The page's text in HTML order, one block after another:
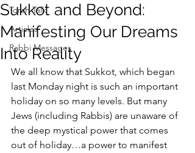
Torah Talk
Articles
Rabbi Messages
Sukkot and Beyond:
Manifesting Our Dreams
Into Reality
We all know that Sukkot, which began
last Monday night is such an important
holiday on so many levels. But many
Jews (including Rabbis) are unaware of
the deep mystical power that comes
out of holiday…a power to manifest